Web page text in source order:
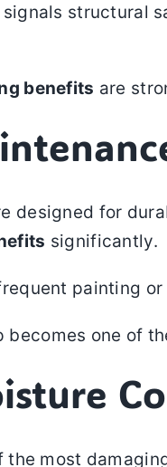
structural
benefits are
designed for
significantly.
painting
becomes one of
most